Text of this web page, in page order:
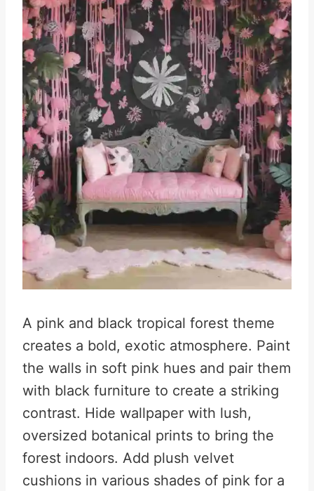
A pink and black tropical forest theme
creates a bold, exotic atmosphere. Paint
the walls in soft pink hues and pair them
with black furniture to create a striking
contrast. Hide wallpaper with lush,
oversized botanical prints to bring the
forest indoors. Add plush velvet
cushions in various shades of pink for a